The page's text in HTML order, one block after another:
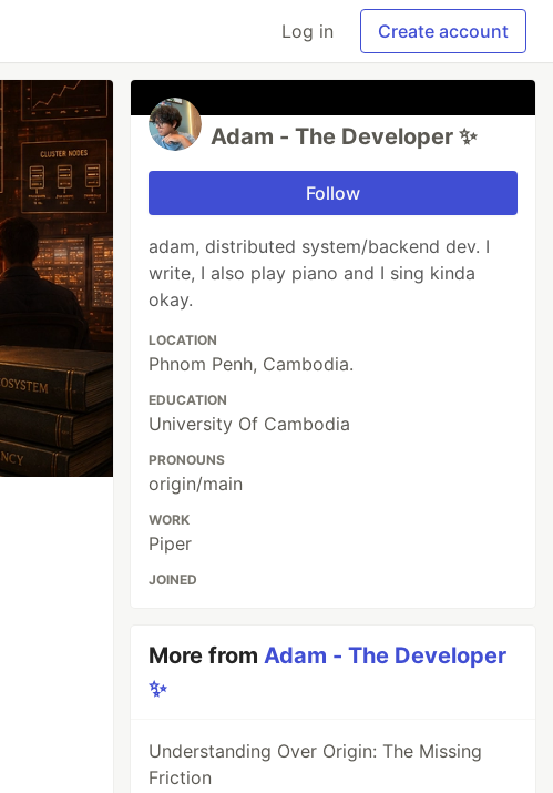
Log in Create account
Adam - The Developer ✨
Follow
adam, distributed system/backend dev. I
write, I also play piano and I sing kinda
okay.
LOCATION
Phnom Penh, Cambodia.
EDUCATION
University Of Cambodia
PRONOUNS
origin/main
WORK
Piper
JOINED
More fromAdam - The Developer
✨
Understanding Over Origin: The Missing
Friction